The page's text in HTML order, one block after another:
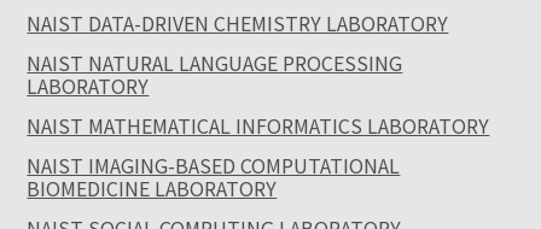
NAIST DATA-DRIVEN CHEMISTRY LABORATORY
NAIST NATURAL LANGUAGE PROCESSING
LABORATORY
NAIST MATHEMATICAL INFORMATICS LABORATORY
NAIST IMAGING-BASED COMPUTATIONAL
BIOMEDICINE LABORATORY